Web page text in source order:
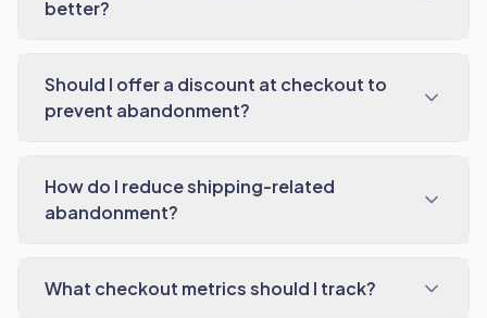
better?
Should I offer a discount at checkout to
prevent abandonment?
How do I reduce shipping-related
abandonment?
What checkout metrics should I track?